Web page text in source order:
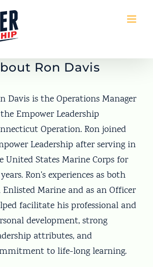
Ron Davis
Davis is the Operations Manager
Empower Leadership
Operation. Ron joined
Leadership after serving in
United States Marine Corps for
Ron's experiences as both
Enlisted Marine and as an Officer
facilitate his professional and
development, strong
attributes, and
to life-long learning.